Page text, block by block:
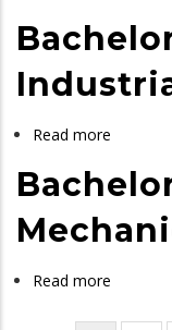
of
Science
in
Read more
of
Science
in
Read more